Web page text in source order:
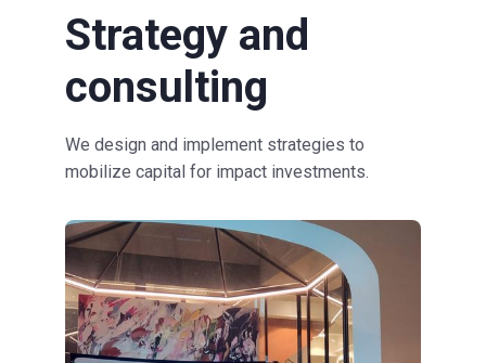
Strategy and
consulting
We design and implement strategies to
mobilize capital for impact investments.